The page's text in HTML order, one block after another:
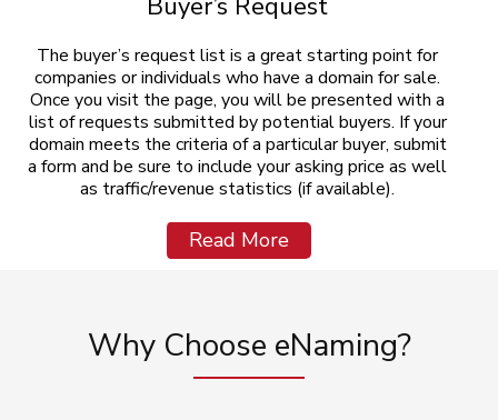
The buyer’s request list is a great starting point for
companies or individuals who have a domain for sale.
Once you visit the page, you will be presented with a
list of requests submitted by potential buyers. If your
domain meets the criteria of a particular buyer, submit
a form and be sure to include your asking price as well
as traffic/revenue statistics (if available).
Read More
Why Choose eNaming?